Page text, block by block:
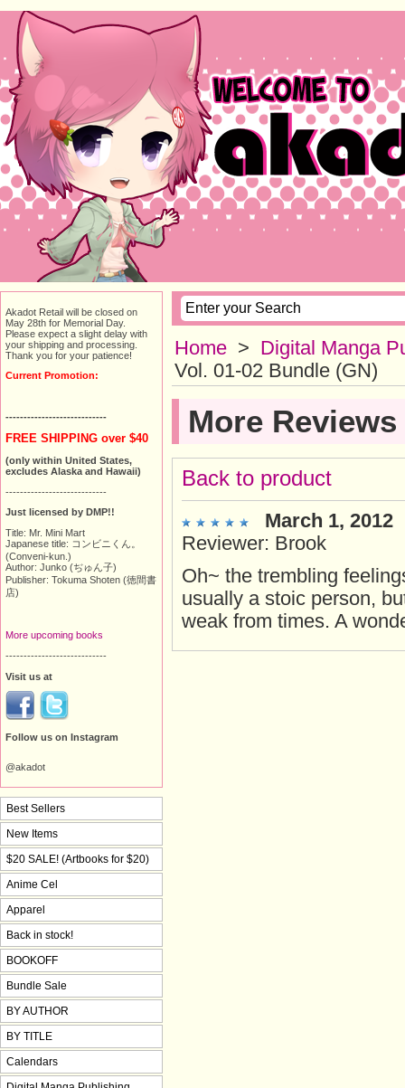
Home > Digital Manga
Vol. 01-02 Bundle (GN)
More Reviews
Back to product
March 1, 2012
Reviewer: Brook
Oh~ the trembling
usually a stoic person,
weak from times. A
Akadot Retail will be closed on
May 28th for Memorial Day.
Please expect a slight delay with
your shipping and processing.
Thank you for your patience!
Current Promotion:
----------------------------
FREE SHIPPING over $40
(only within United States,
excludes Alaska and Hawaii)
----------------------------
Just licensed by DMP!!
Title: Mr. Mini Mart
Japanese title: コンビニくん。
(Conveni-kun.)
Author: Junko (ぢゅん子)
Publisher: Tokuma Shoten (徳間書
店)
More upcoming books
----------------------------
Visit us at
Follow us on Instagram
@akadot
Best Sellers
New Items
$20 SALE! (Artbooks for $20)
Anime Cel
Apparel
Back in stock!
BOOKOFF
Bundle Sale
BY AUTHOR
BY TITLE
Calendars